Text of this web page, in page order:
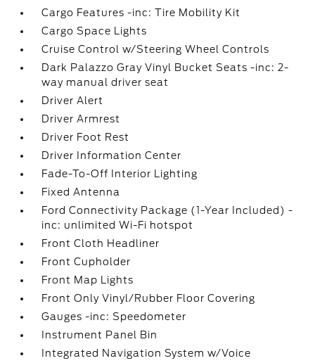
Cargo Features -inc: Tire Mobility Kit
Cargo Space Lights
Cruise Control w/Steering Wheel Controls
Dark Palazzo Gray Vinyl Bucket Seats -inc: 2-
way manual driver seat
Driver Alert
Driver Armrest
Driver Foot Rest
Driver Information Center
Fade-To-Off Interior Lighting
Fixed Antenna
Ford Connectivity Package (1-Year Included) -
inc: unlimited Wi-Fi hotspot
Front Cloth Headliner
Front Cupholder
Front Map Lights
Front Only Vinyl/Rubber Floor Covering
Gauges -inc: Speedometer
Instrument Panel Bin
Integrated Navigation System w/Voice